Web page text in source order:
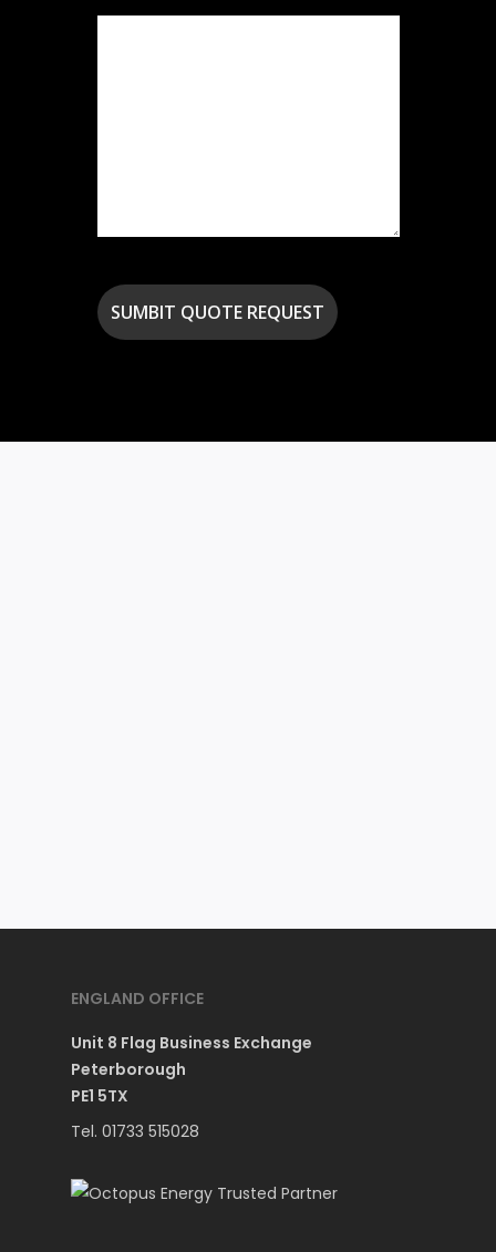
ENGLAND OFFICE
Unit 8 Flag Business Exchange
Peterborough
PE1 5TX
Tel. 01733 515028